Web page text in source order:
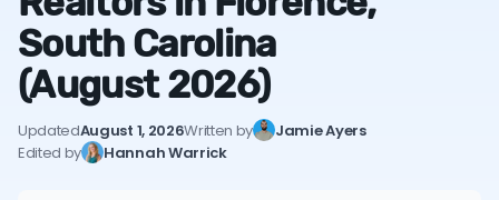
South Carolina
(August 2026)
UpdatedAugust 1, 2026Written by
Jamie Ayers
Edited by
Hannah Warrick